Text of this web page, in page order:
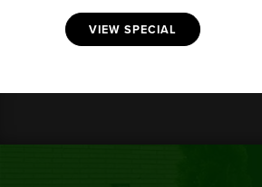
VIEW SPECIAL